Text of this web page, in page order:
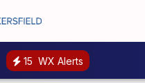
15 WX Alerts